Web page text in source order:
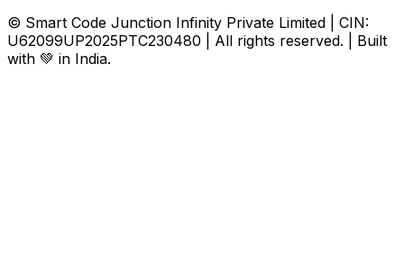
© Smart Code Junction Infinity Private Limited | CIN:
U62099UP2025PTC230480 | All rights reserved. | Built
with 💚 in India.